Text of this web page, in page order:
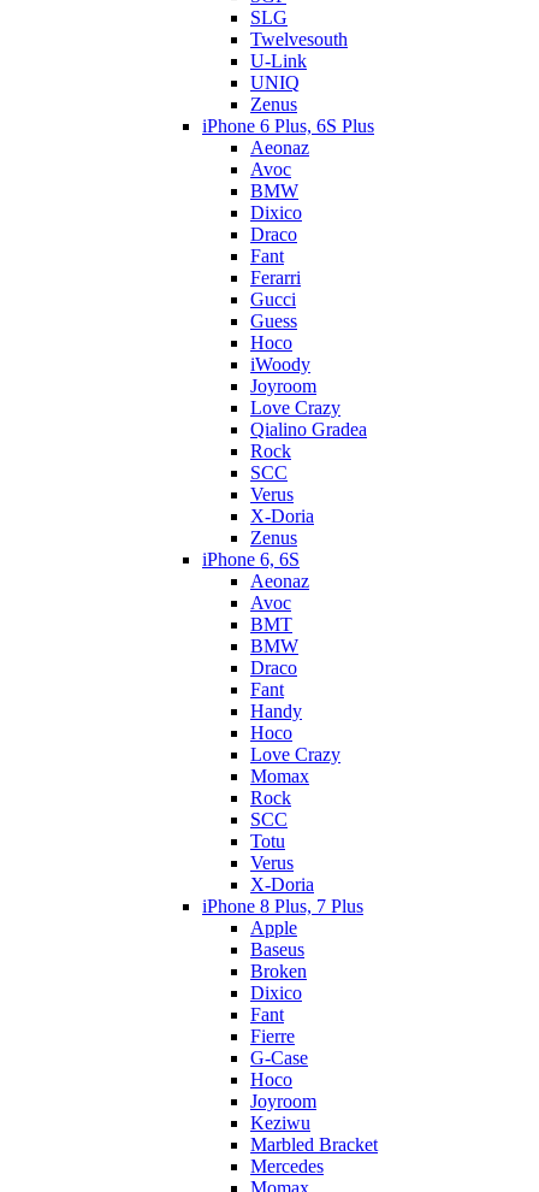
SLG
Twelvesouth
U-Link
UNIQ
Zenus
iPhone 6 Plus, 6S Plus
Aeonaz
Avoc
BMW
Dixico
Draco
Fant
Ferarri
Gucci
Guess
Hoco
iWoody
Joyroom
Love Crazy
Qialino Gradea
Rock
SCC
Verus
X-Doria
Zenus
iPhone 6, 6S
Aeonaz
Avoc
BMT
BMW
Draco
Fant
Handy
Hoco
Love Crazy
Momax
Rock
SCC
Totu
Verus
X-Doria
iPhone 8 Plus, 7 Plus
Apple
Baseus
Broken
Dixico
Fant
Fierre
G-Case
Hoco
Joyroom
Keziwu
Marbled Bracket
Mercedes
Momax